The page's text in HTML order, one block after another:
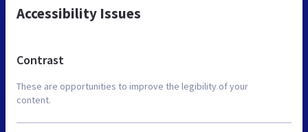
Accessibility Issues
Contrast
These are opportunities to improve the legibility of your
content.